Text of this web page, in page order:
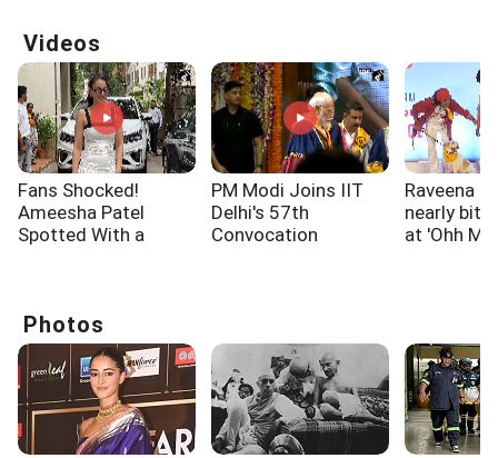
Videos
Fans Shocked!
Ameesha Patel
Spotted With a
PM Modi Joins IIT
Delhi's 57th
Convocation
Raveena
nearly
at 'Ohh My
Photos